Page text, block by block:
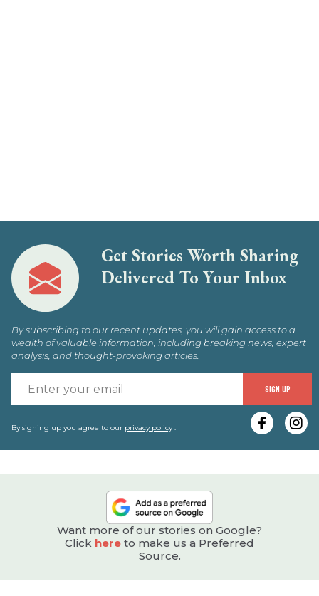
Get Stories Worth Sharing
Delivered To Your Inbox
By subscribing to our recent updates, you will gain access to a
wealth of valuable information, including breaking news, expert
analysis, and thought-provoking articles.
SIGN UP
By signing up you agree to our privacy policy.
Want more of our stories on Google?
Click here to make us a Preferred
Source.